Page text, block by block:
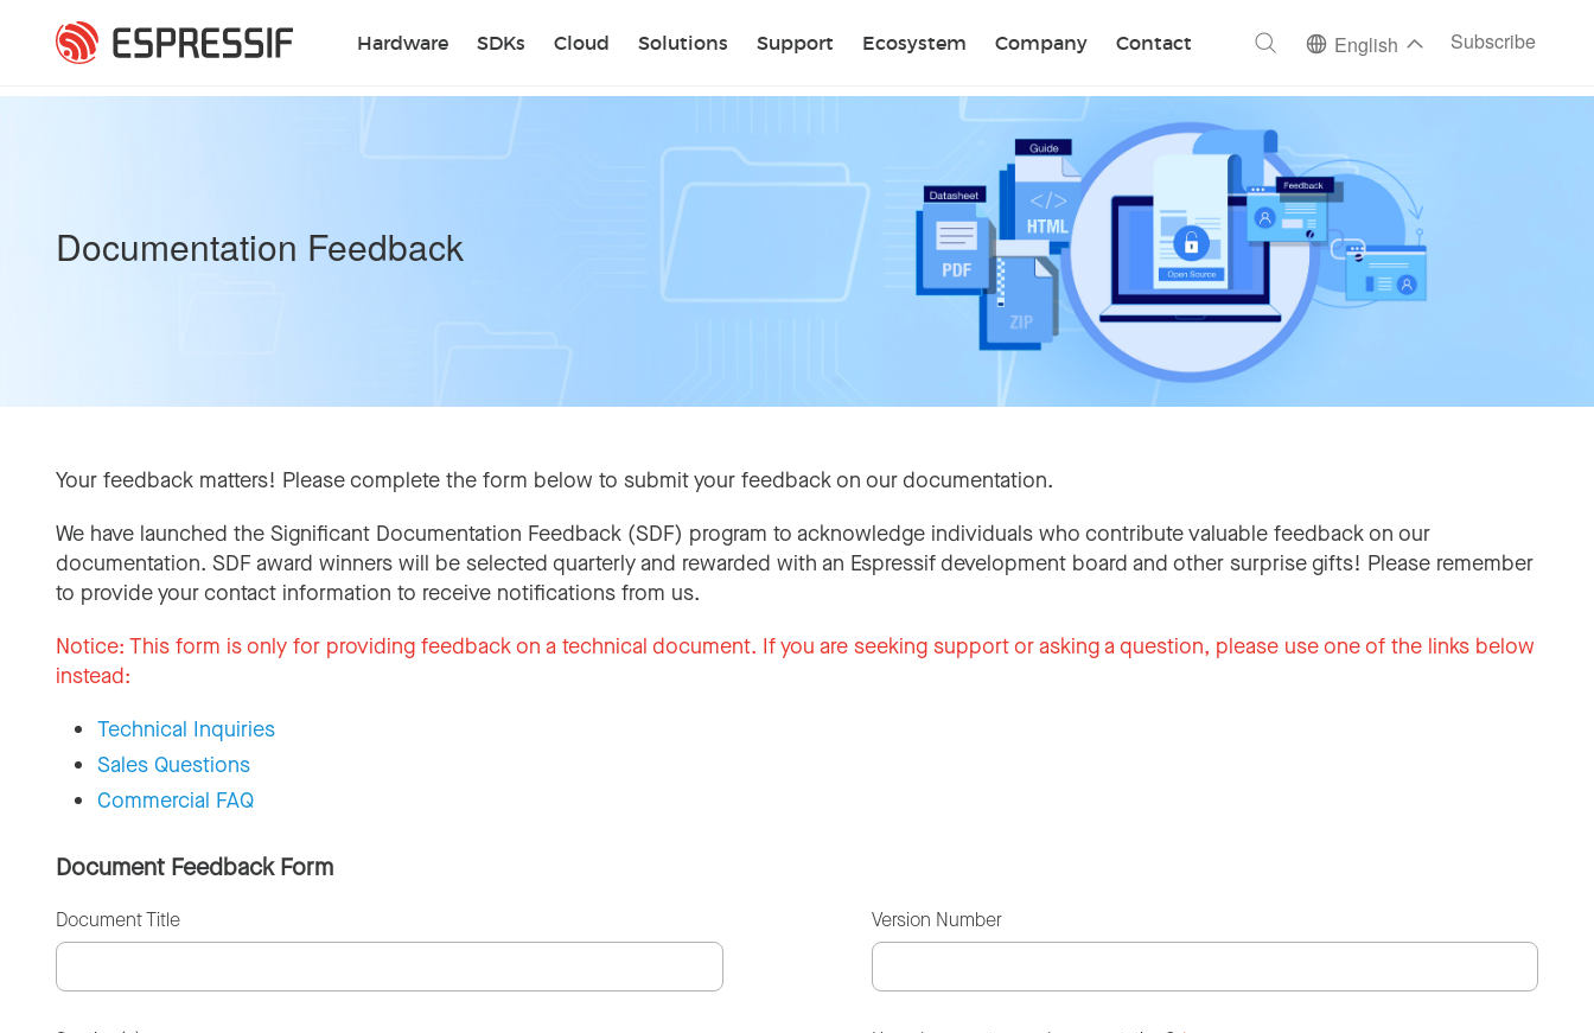
Hardware SDKs Cloud Solutions Support Ecosystem Company Contact
Search English Subscribe
Documentation Feedback
Your feedback matters! Please complete the form below to submit your feedback on our documentation.
We have launched the Significant Documentation Feedback (SDF) program to acknowledge individuals who contribute valuable feedback on our
documentation. SDF award winners will be selected quarterly and rewarded with an Espressif development board and other surprise gifts! Please remember
to provide your contact information to receive notifications from us.
Notice: This form is only for providing feedback on a technical document. If you are seeking support or asking a question, please use one of the links below
instead:
Technical Inquiries
Sales Questions
Commercial FAQ
Document Feedback Form
Document Title Version Number